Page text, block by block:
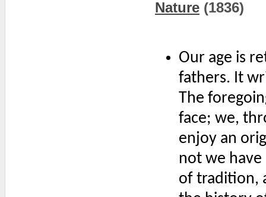
Nature (1836)
Our age is
fathers. It
The
face; we,
enjoy an
not we
of tradition,